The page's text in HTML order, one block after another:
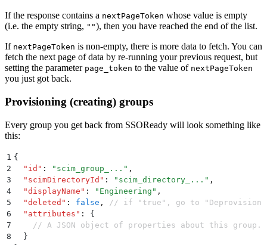
If the response contains a nextPageToken whose value is empty
(i.e. the empty string, ""), then you have reached the end of the list.
If nextPageToken is non-empty, there is more data to fetch. You can
fetch the next page of data by re-running your previous request, but
setting the parameter page_token to the value of nextPageToken
you just got back.
Provisioning (creating) groups
Every group you get back from SSOReady will look something like
this:
1 {
2
  "
id " : " scim_group_... " ,
3
  "
scimDirectoryId " : " scim_directory_... " ,
4
  "
displayName " : " Engineering " ,
5
  "
deleted " : false ,
// if "true", go to
6
  "
attributes " :
{
7
// A JSON object of properties about this
8
  }